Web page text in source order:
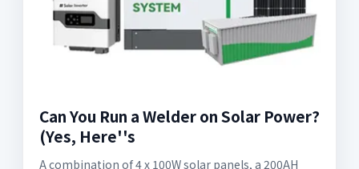
Can You Run a Welder on Solar Power?
(Yes, Here''s
A combination of 4 x 100W solar panels, a 200AH